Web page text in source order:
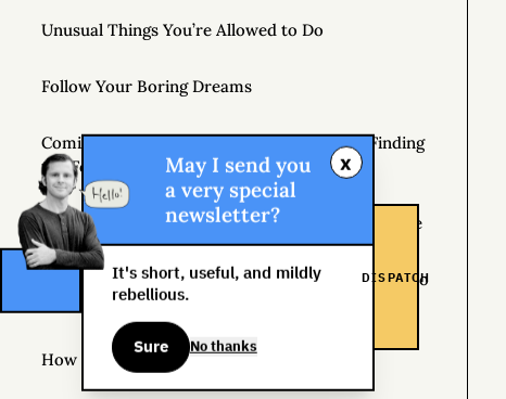
Unusual Things You’re Allowed to Do
Follow Your Boring Dreams
Coming April 7, 2020 – THE MONEY TREE: Finding
the Fortune in Your Own Backyard
If You’re Not Getting Better, You’re Getting Worse
The Life You Want and the Life You’re Supposed to
How to Practice Disappointing People
DISPATCH
x
May I send you
a very special
newsletter?
It's short, useful, and mildly
rebellious.
Sure No thanks